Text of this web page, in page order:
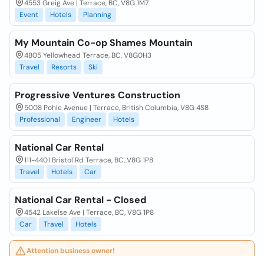
4553 Greig Ave | Terrace, BC, V8G 1M7
Event
Hotels Planning
My Mountain Co-op Shames Mountain
4805 Yellowhead Terrace, BC, V8G0H3
Travel
Resorts Ski
Progressive Ventures Construction
5008 Pohle Avenue | Terrace, British Columbia, V8G 4S8
Professional
Engineer Hotels
National Car Rental
111-4401 Bristol Rd Terrace, BC, V8G 1P8
Travel
Hotels Car
National Car Rental - Closed
4542 Lakelse Ave | Terrace, BC, V8G 1P8
Car
Travel Hotels
Attention business owner!